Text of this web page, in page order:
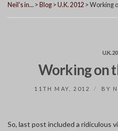
Neil's in... > Blog > U.K. 2012 > Working
U.K.
Working on
11TH MAY, 2012 BY
So, last post included a ridiculous